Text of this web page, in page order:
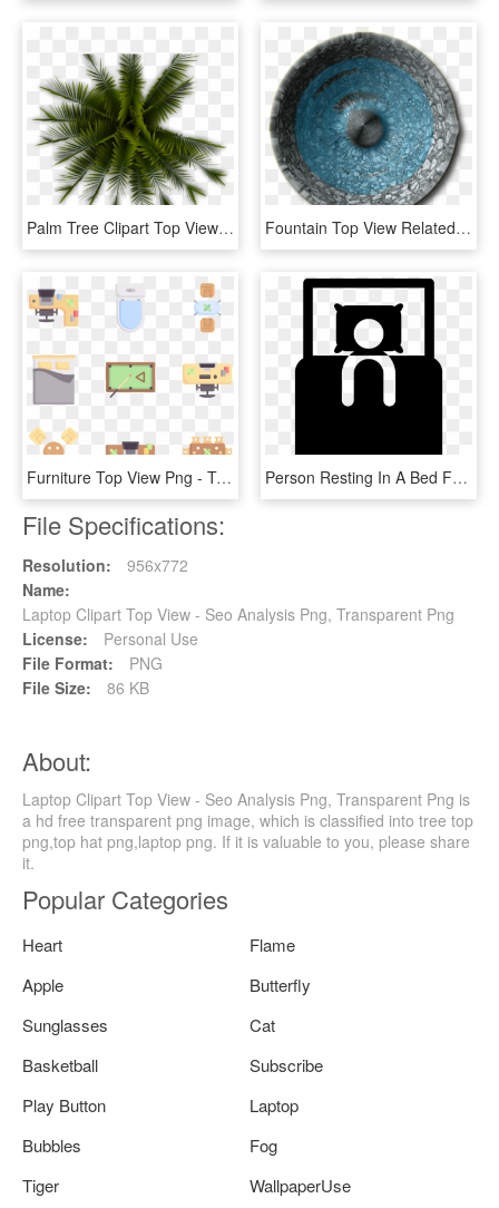
Palm Tree Clipart Top View - Top View Tree Png, Transparent Png Fountain Top View Related Keywords Suggestions Fountain - Water Fountain Top View, HD Png Download
Furniture Top View Png - Top View Png Furniture, Transparent Png Person Resting In A Bed From Top View Comments - Bed Top View Icon Png, Transparent Png
File Specifications:
Resolution:
956x772
Name:
Laptop Clipart Top View - Seo Analysis Png, Transparent Png
License:
Personal Use
File Format:
PNG
File Size:
86 KB
About:
Laptop Clipart Top View - Seo Analysis Png, Transparent Png is
a hd free transparent png image, which is classified into tree top
png,top hat png,laptop png. If it is valuable to you, please share
it.
Popular Categories
Heart
Flame
Apple
Butterfly
Sunglasses
Cat
Basketball
Subscribe
Play Button
Laptop
Bubbles
Fog
Tiger
WallpaperUse